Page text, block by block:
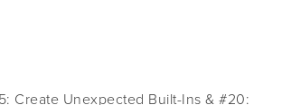
Create Unexpected Built-Ins & #20: